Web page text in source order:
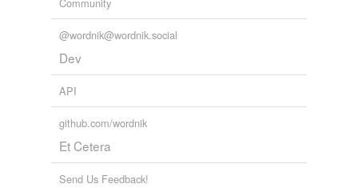
@wordnik@wordnik.social
Dev
API
github.com/wordnik
Et Cetera
Send Us Feedback!